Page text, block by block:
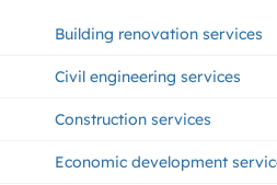
Building renovation services
Civil engineering services
Construction services
Economic development